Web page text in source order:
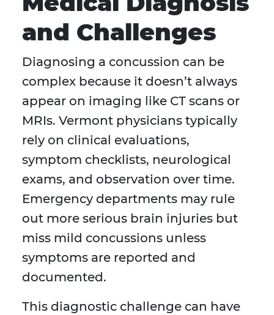
and Challenges
Diagnosing a concussion can be
complex because it doesn’t always
appear on imaging like CT scans or
MRIs. Vermont physicians typically
rely on clinical evaluations,
symptom checklists, neurological
exams, and observation over time.
Emergency departments may rule
out more serious brain injuries but
miss mild concussions unless
symptoms are reported and
documented.
This diagnostic challenge can have